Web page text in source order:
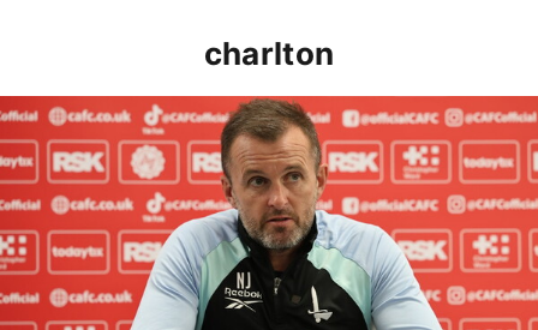
charlton
Nathan Jones speaks ahead of Cheltenham cup clash